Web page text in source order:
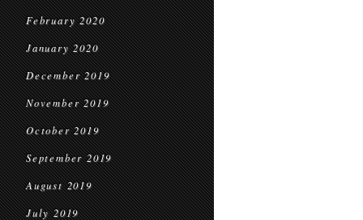
February 2020
January 2020
December 2019
November 2019
October 2019
September 2019
August 2019
July 2019